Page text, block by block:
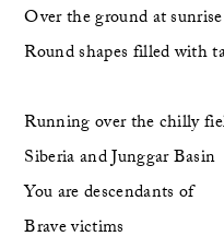
Over the ground at sunrise
Round shapes filled with
Running over the chilly
Siberia and Junggar Basin
You are descendants of
Brave victims